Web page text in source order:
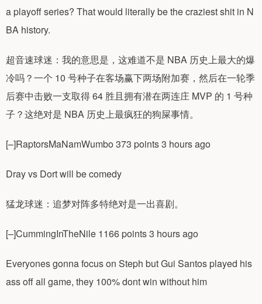
a playoff series? That would literally be the craziest shit in N
BA history.
超音速球迷：我的意思是，这难道不是 NBA 历史上最大的爆
冷吗？一个 10 号种子在客场赢下两场附加赛，然后在一轮季
后赛中击败一支取得 64 胜且拥有潜在两连庄 MVP 的 1 号种
子？这绝对是 NBA 历史上最疯狂的狗屎事情。
[–]RaptorsMaNamWumbo 373 points 3 hours ago
Dray vs Dort will be comedy
猛龙球迷：追梦对阵多特绝对是一出喜剧。
[–]CummingInTheNile 1166 points 3 hours ago
Everyones gonna focus on Steph but Gui Santos played his
ass off all game, they 100% dont win without him